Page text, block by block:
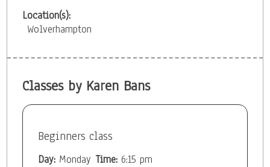
Location(s):
Wolverhampton
Classes by Karen Bans
Beginners class
Day: Monday Time: 6:15 pm